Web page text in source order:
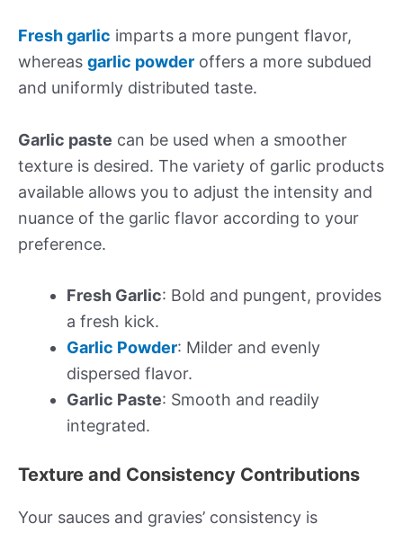
Fresh garlic imparts a more pungent flavor,
whereas garlic powder offers a more subdued
and uniformly distributed taste.
Garlic paste can be used when a smoother
texture is desired. The variety of garlic products
available allows you to adjust the intensity and
nuance of the garlic flavor according to your
preference.
Fresh Garlic: Bold and pungent, provides
a fresh kick.
Garlic Powder: Milder and evenly
dispersed flavor.
Garlic Paste: Smooth and readily
integrated.
Texture and Consistency Contributions
Your sauces and gravies’ consistency is